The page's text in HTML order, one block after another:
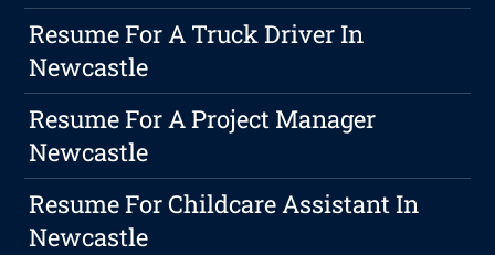
Resume For A Truck Driver In
Newcastle
Resume For A Project Manager
Newcastle
Resume For Childcare Assistant In
Newcastle